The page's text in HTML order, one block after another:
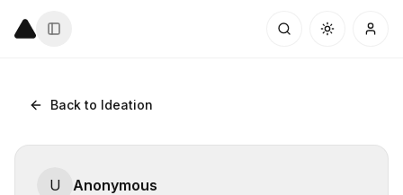
Back to Ideation
U Anonymous